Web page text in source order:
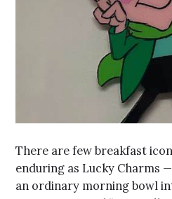
There are few breakfast
enduring as Lucky Charms
an ordinary morning bowl